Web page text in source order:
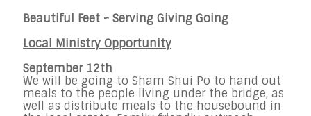
Beautiful Feet ~ Serving Giving Going
Local Ministry Opportunity
September 12th
We will be going to Sham Shui Po to hand out
meals to the people living under the bridge, as
well as distribute meals to the housebound in